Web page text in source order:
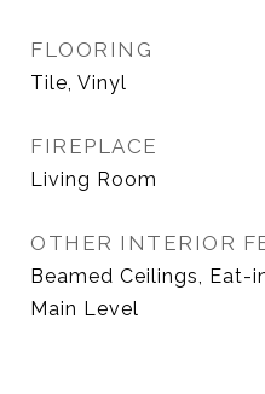
FLOORING
Tile, Vinyl
FIREPLACE
Living Room
OTHER INTERIOR
Beamed Ceilings, Eat-
Main Level